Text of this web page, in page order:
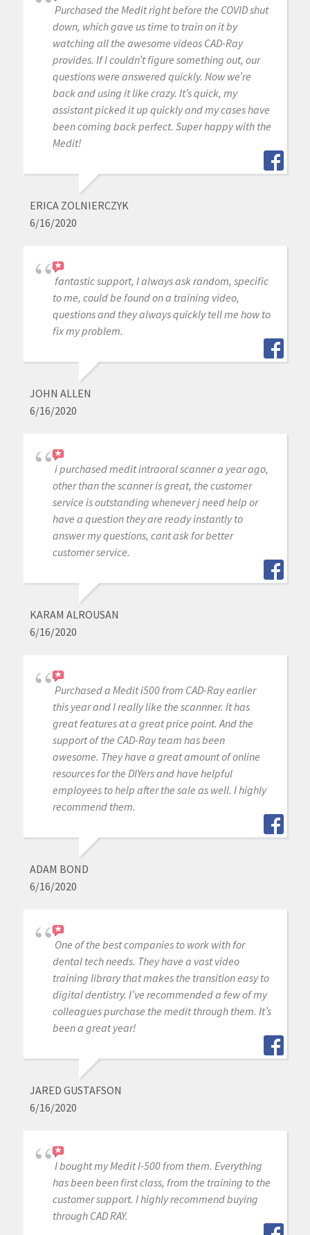
Purchased the Medit right before the COVID shut
down, which gave us time to train on it by
watching all the awesome videos CAD-Ray
provides. If I couldn’t figure something out, our
questions were answered quickly. Now we’re
back and using it like crazy. It’s quick, my
assistant picked it up quickly and my cases have
been coming back perfect. Super happy with the
Medit!
ERICA ZOLNIERCZYK
6/16/2020
fantastic support, I always ask random, specific
to me, could be found on a training video,
questions and they always quickly tell me how to
fix my problem.
JOHN ALLEN
6/16/2020
i purchased medit intraoral scanner a year ago,
other than the scanner is great, the customer
service is outstanding whenever j need help or
have a question they are ready instantly to
answer my questions, cant ask for better
customer service.
KARAM ALROUSAN
6/16/2020
Purchased a Medit i500 from CAD-Ray earlier
this year and I really like the scannner. It has
great features at a great price point. And the
support of the CAD-Ray team has been
awesome. They have a great amount of online
resources for the DIYers and have helpful
employees to help after the sale as well. I highly
recommend them.
ADAM BOND
6/16/2020
One of the best companies to work with for
dental tech needs. They have a vast video
training library that makes the transition easy to
digital dentistry. I’ve recommended a few of my
colleagues purchase the medit through them. It’s
been a great year!
JARED GUSTAFSON
6/16/2020
I bought my Medit I-500 from them. Everything
has been been first class, from the training to the
customer support. I highly recommend buying
through CAD RAY.